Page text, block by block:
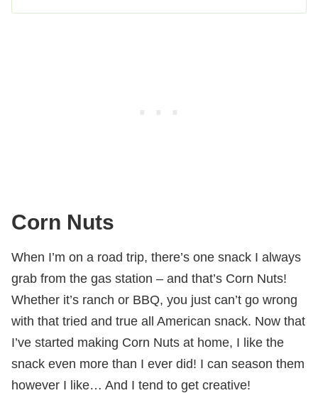
Corn Nuts
When I’m on a road trip, there’s one snack I always
grab from the gas station – and that’s Corn Nuts!
Whether it’s ranch or BBQ, you just can’t go wrong
with that tried and true all American snack. Now that
I’ve started making Corn Nuts at home, I like the
snack even more than I ever did! I can season them
however I like… And I tend to get creative!